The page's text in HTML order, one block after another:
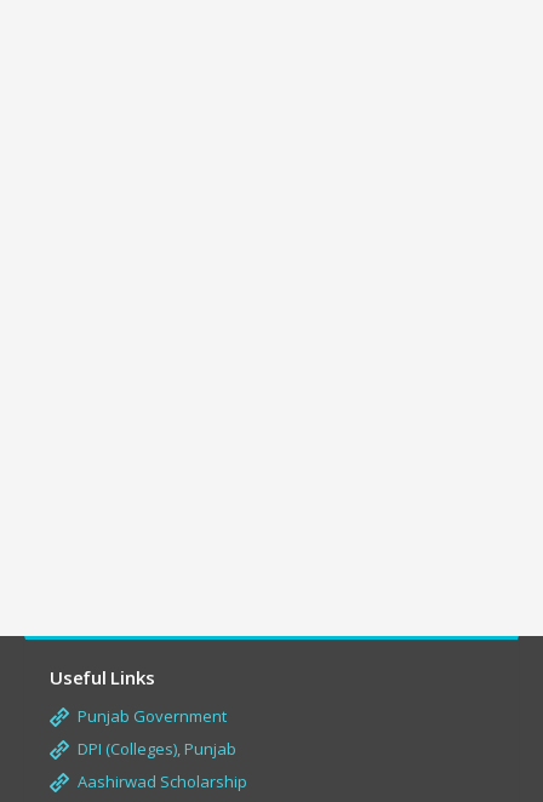
Useful Links
Punjab Government
DPI (Colleges), Punjab
Aashirwad Scholarship